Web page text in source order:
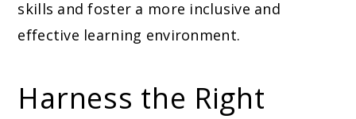
skills and foster a more inclusive and
effective learning environment.
Harness the Right